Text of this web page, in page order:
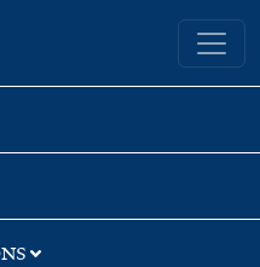
Yale University Library